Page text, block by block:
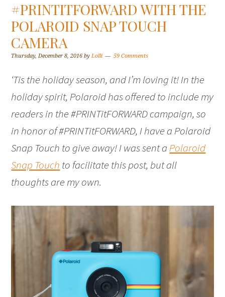
#PRINTITFORWARD WITH THE
POLAROID SNAP TOUCH
CAMERA
Thursday, December 8, 2016 byLolli 59 Comments
‘Tis the holiday season, and I’m loving it! In the
holiday spirit, Polaroid has offered to include my
readers in the #PRINTitFORWARD campaign, so
in honor of #PRINTitFORWARD, I have a Polaroid
Snap Touch to give away! I was sent a Polaroid
Snap Touch to facilitate this post, but all
thoughts are my own.